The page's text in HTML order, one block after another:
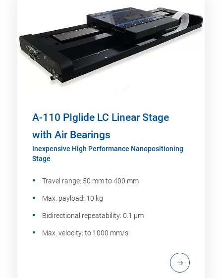
A-110 PIglide LC Linear Stage
with Air Bearings
Inexpensive High Performance Nanopositioning
Stage
Travel range: 50 mm to 400 mm
Max. payload: 10 kg
Bidirectional repeatability: 0.1 µm
Max. velocity: to 1000 mm/s